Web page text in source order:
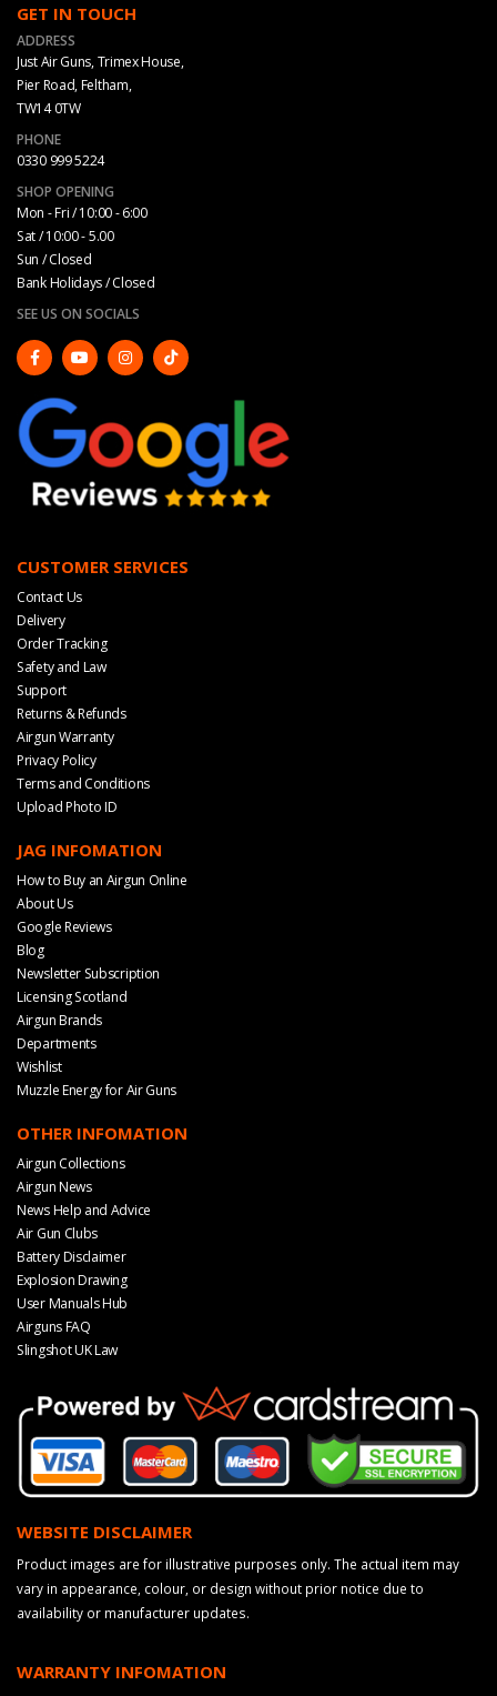
GET IN TOUCH
ADDRESS
Just Air Guns, Trimex House,
Pier Road, Feltham,
TW14 0TW
PHONE
0330 999 5224
SHOP OPENING
Mon - Fri / 10:00 - 6:00
Sat / 10:00 - 5.00
Sun / Closed
Bank Holidays / Closed
SEE US ON SOCIALS
CUSTOMER SERVICES
Contact Us
Delivery
Order Tracking
Safety and Law
Support
Returns & Refunds
Airgun Warranty
Privacy Policy
Terms and Conditions
Upload Photo ID
JAG INFOMATION
How to Buy an Airgun Online
About Us
Google Reviews
Blog
Newsletter Subscription
Licensing Scotland
Airgun Brands
Departments
Wishlist
Muzzle Energy for Air Guns
OTHER INFOMATION
Airgun Collections
Airgun News
News Help and Advice
Air Gun Clubs
Battery Disclaimer
Explosion Drawing
User Manuals Hub
Airguns FAQ
Slingshot UK Law
WEBSITE DISCLAIMER
Product images are for illustrative purposes only. The actual item may
vary in appearance, colour, or design without prior notice due to
availability or manufacturer updates.
WARRANTY INFOMATION